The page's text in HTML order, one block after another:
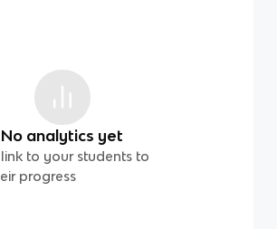
No analytics yet
to your students to
progress